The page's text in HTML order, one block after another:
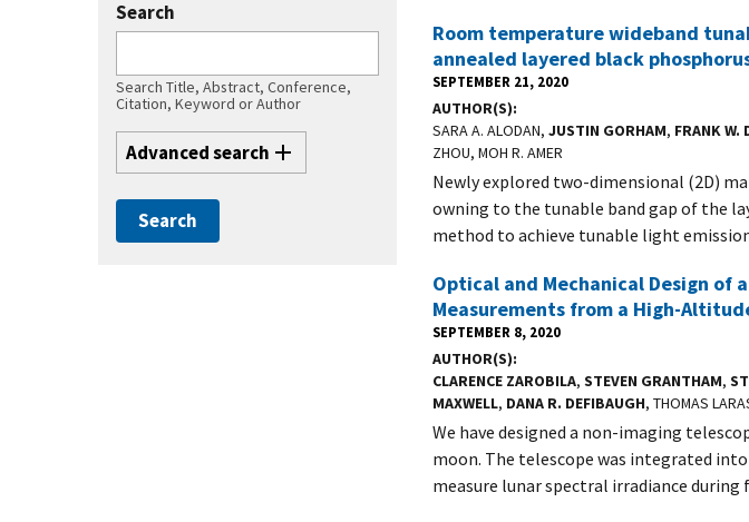
Search
Search Title, Abstract, Conference,
Citation, Keyword or Author
Advanced search
Room temperature wideband
annealed layered black
SEPTEMBER 21, 2020
AUTHOR(S)
SARA A. ALODAN, JUSTIN GORHAM, FRANK W.
ZHOU, MOH R. AMER
Newly explored two-dimensional (2D)
owning to the tunable band gap of the
method to achieve tunable light
Optical and Mechanical Design of
Measurements from a High-
SEPTEMBER 8, 2020
AUTHOR(S)
CLARENCE ZAROBILA, STEVEN GRANTHAM,
MAXWELL, DANA R. DEFIBAUGH, THOMAS
We have designed a non-imaging
moon. The telescope was integrated into
measure lunar spectral irradiance